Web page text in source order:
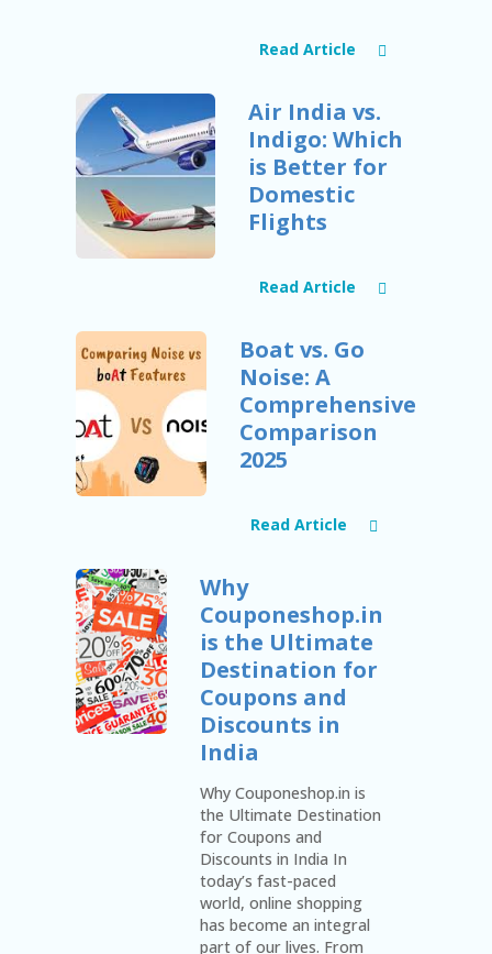
A
C
LI
Read Article
Air India vs.
Indigo: Which
is Better for
Domestic
Flights
Read Article
Boat vs. Go
Noise: A
Comprehensive
Comparison
2025
Read Article
Why
Couponeshop.in
is the Ultimate
Destination for
Coupons and
Discounts in
India
Why Couponeshop.in is
the Ultimate Destination
for Coupons and
Discounts in India In
today’s fast-paced
world, online shopping
has become an integral
part of our lives. From